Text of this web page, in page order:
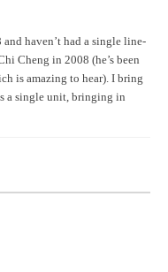
and haven’t had a single line-
Cheng in 2008 (he’s been
is amazing to hear). I bring
a single unit, bringing in